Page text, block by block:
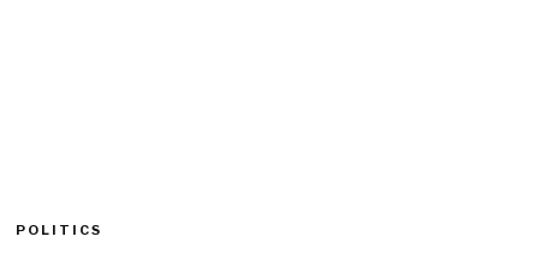
POLITICS